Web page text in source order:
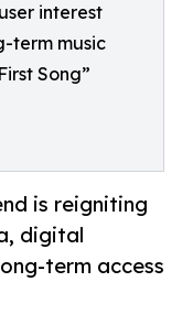
interest
term music
Song”
is reigniting
digital
term access